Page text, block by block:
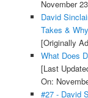
November
David
Takes & Why
[Originally
What Does
[Last
On:
#27 - David